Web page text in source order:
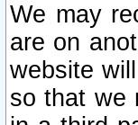
We may
are on
website
so that we